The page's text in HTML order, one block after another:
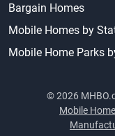
Bargain Homes
Mobile Homes by
Mobile Home Parks
© 2026
Mobile